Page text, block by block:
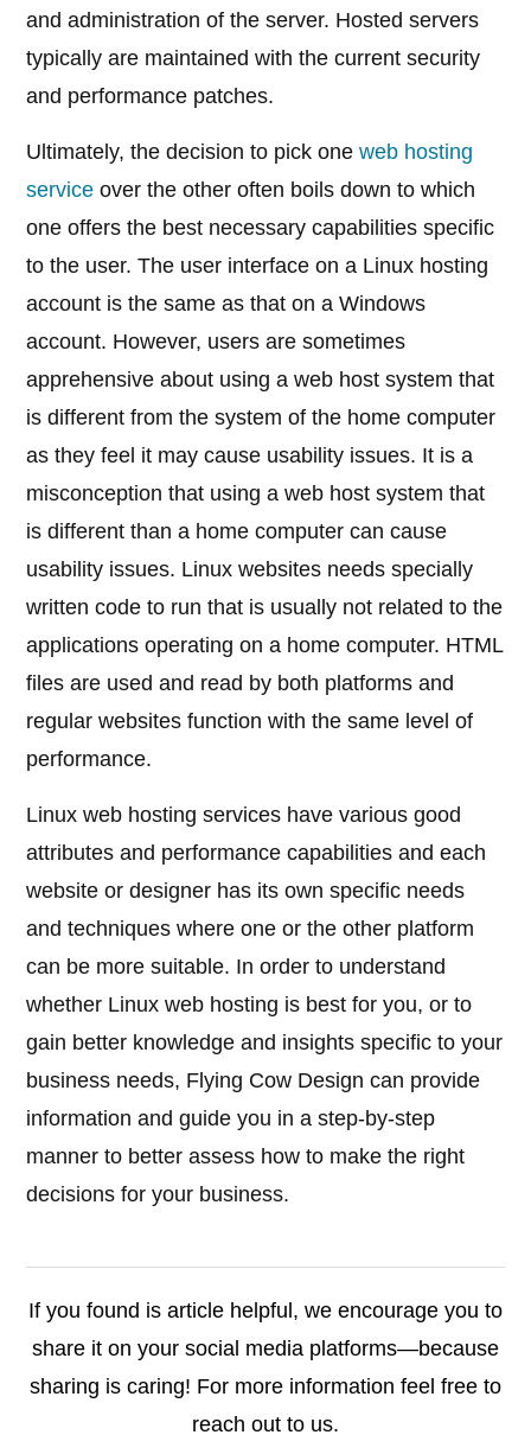
and administration of the server. Hosted servers
typically are maintained with the current security
and performance patches.
Ultimately, the decision to pick oneweb hosting
service over the other often boils down to which
one offers the best necessary capabilities specific
to the user. The user interface on a Linux hosting
account is the same as that on a Windows
account. However, users are sometimes
apprehensive about using a web host system that
is different from the system of the home computer
as they feel it may cause usability issues. It is a
misconception that using a web host system that
is different than a home computer can cause
usability issues. Linux websites needs specially
written code to run that is usually not related to the
applications operating on a home computer. HTML
files are used and read by both platforms and
regular websites function with the same level of
performance.
Linux web hosting services have various good
attributes and performance capabilities and each
website or designer has its own specific needs
and techniques where one or the other platform
can be more suitable. In order to understand
whether Linux web hosting is best for you, or to
gain better knowledge and insights specific to your
business needs, Flying Cow Design can provide
information and guide you in a step-by-step
manner to better assess how to make the right
decisions for your business.
If you found is article helpful, we encourage you to
share it on your social media platforms—because
sharing is caring! For more information feel free to
reach out to us.